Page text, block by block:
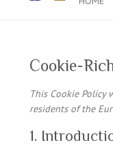
Cookie-
This Cookie Policy
residents of the
1.